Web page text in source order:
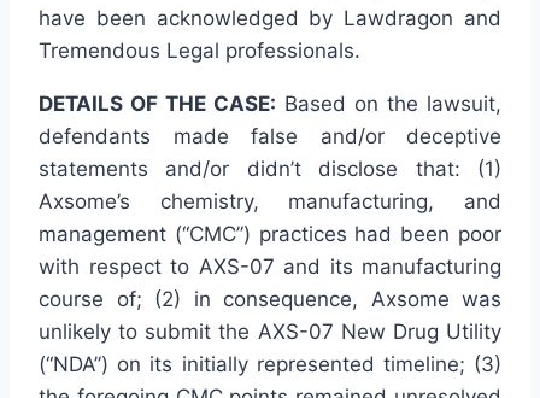
have been acknowledged by Lawdragon and
Tremendous Legal professionals.
DETAILS OF THE CASE: Based on the lawsuit,
defendants made false and/or deceptive
statements and/or didn’t disclose that: (1)
Axsome’s chemistry, manufacturing, and
management (“CMC”) practices had been poor
with respect to AXS-07 and its manufacturing
course of; (2) in consequence, Axsome was
unlikely to submit the AXS-07 New Drug Utility
(“NDA”) on its initially represented timeline; (3)